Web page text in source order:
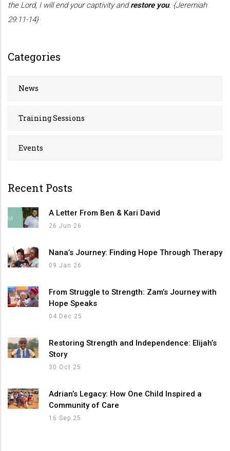
the Lord, I will end your captivity andrestore you. {Jeremiah
29:11-14}
Categories
News
Training Sessions
Events
Recent Posts
A Letter From Ben & Kari David
26 Jun 26
Nana’s Journey: Finding Hope Through Therapy
09 Jan 26
From Struggle to Strength: Zam’s Journey with
Hope Speaks
04 Dec 25
Restoring Strength and Independence: Elijah’s
Story
30 Oct 25
Adrian’s Legacy: How One Child Inspired a
Community of Care
16 Sep 25